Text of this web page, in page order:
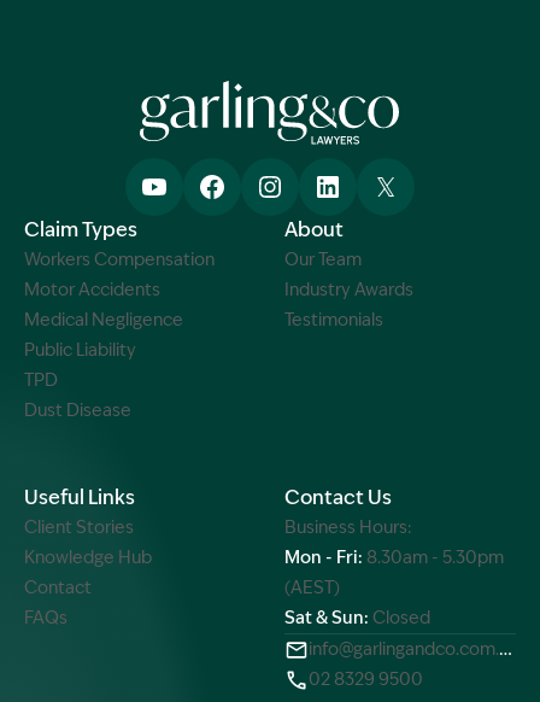
Claim Types
Workers Compensation
Motor Accidents
Medical Negligence
Public Liability
TPD
Dust Disease
About
Our Team
Industry Awards
Testimonials
Useful Links
Client Stories
Knowledge Hub
Contact
FAQs
Contact Us
Business Hours:
Mon - Fri: 8.30am - 5.30pm
(AEST)
Sat & Sun: Closed
info@garlingandco.com.au
02 8329 9500